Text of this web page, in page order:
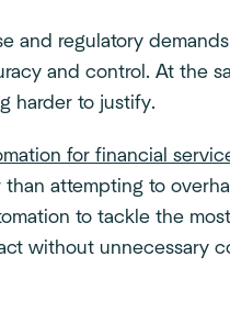
and regulatory
and control. At the
harder to justify.
for financial
attempting to
to tackle the
without unnecessary